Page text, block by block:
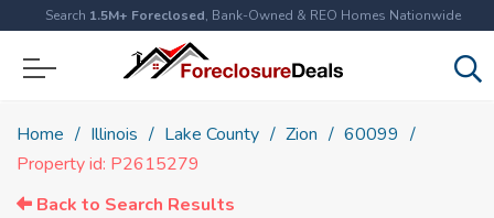
Search 1.5M+ Foreclosed, Bank-Owned & REO Homes Nationwide
Home Illinois Lake County Zion
60099
Property id: P2615279
Back to Search Results